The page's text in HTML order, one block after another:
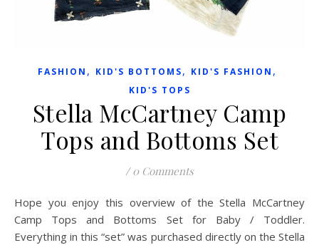
FASHION , KID'S BOTTOMS, KID'S FASHION ,
KID'S TOPS
Stella McCartney Camp
Tops and Bottoms Set
/ 0 Comments
Hope you enjoy this overview of the Stella McCartney
Camp Tops and Bottoms Set for Baby / Toddler.
Everything in this “set” was purchased directly on the Stella